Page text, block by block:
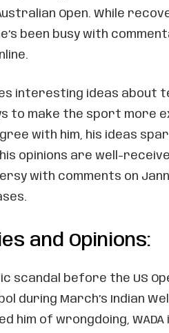
Open. While
been busy with
interesting ideas about
to make the sport more
with him, his ideas
opinions are well-
with comments on
and Opinions:
scandal before the US
during March’s Indian
him of wrongdoing,